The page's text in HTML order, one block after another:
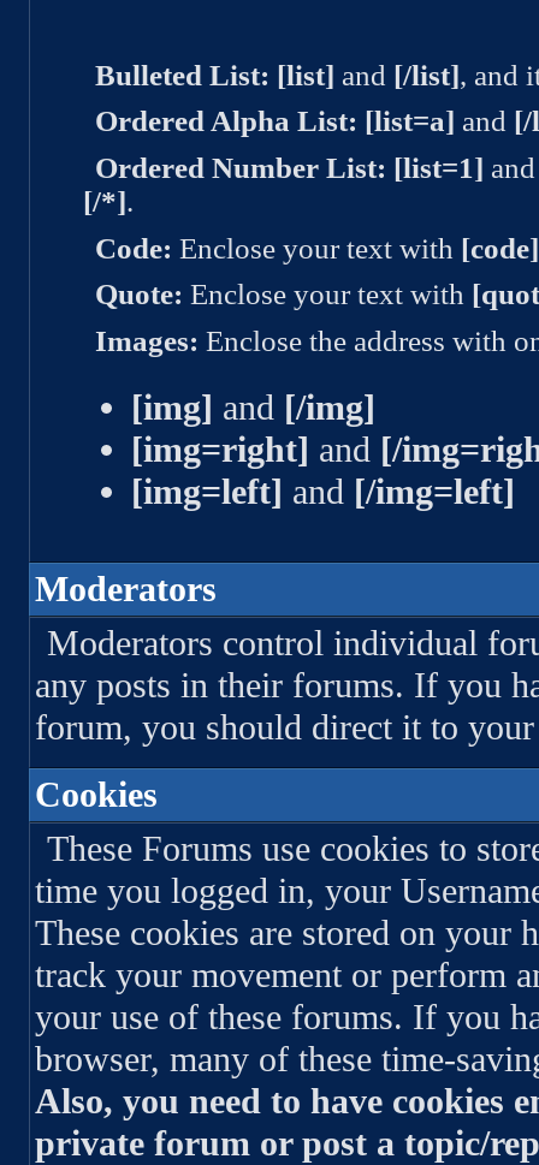
Bulleted List: [list] and [/list], and
Ordered Alpha List: [list=a] and [/
Ordered Number List: [list=1]
[/*].
Code: Enclose your text with [code]
Quote: Enclose your text with
Images: Enclose the address with
[img] and [/img]
[img=right] and [/
[img=left] and [/img=left]
Moderators
Moderators control individual
any posts in their forums. If you
forum, you should direct it to
Cookies
These Forums use cookies to
time you logged in, your
These cookies are stored on your
track your movement or perform
your use of these forums. If you
browser, many of these time-
Also, you need to have cookies
private forum or post a topic/